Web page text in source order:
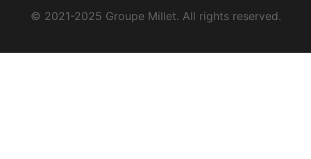
© 2021-2025 Groupe Millet. All rights reserved.